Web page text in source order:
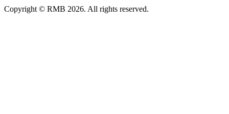
Copyright © RMB 2026. All rights reserved.